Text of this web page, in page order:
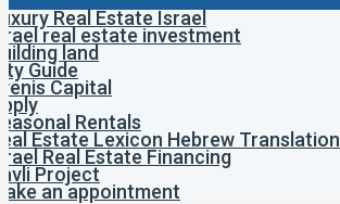
Real Estate Israel
real estate investment
land
Guide
Capital
Rentals
Estate Lexicon Hebrew Translation
Real Estate Financing
Project
an appointment